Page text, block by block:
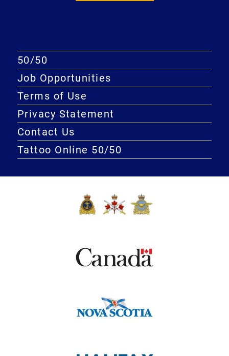
50/50
Job Opportunities
Terms of Use
Privacy Statement
Contact Us
Tattoo Online 50/50